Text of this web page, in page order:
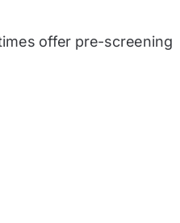
offer pre-screening